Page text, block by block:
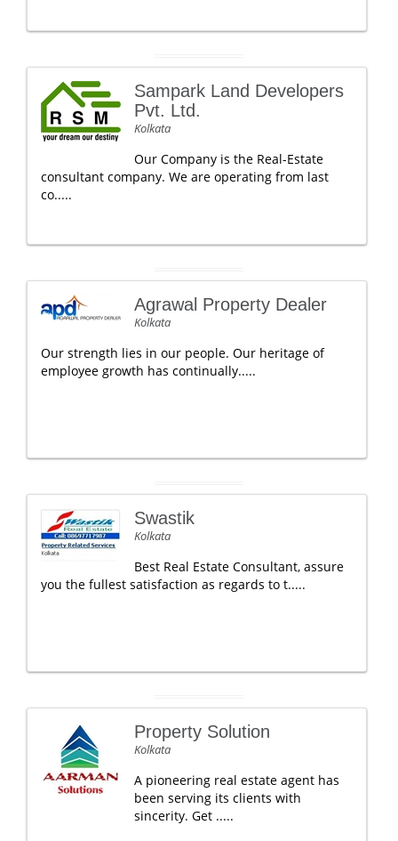
Sampark Land Developers
Pvt. Ltd.
Kolkata
Our Company is the Real-Estate
consultant company. We are operating from last
co.....
Agrawal Property Dealer
Kolkata
Our strength lies in our people. Our heritage of
employee growth has continually.....
Swastik
Kolkata
Best Real Estate Consultant, assure
you the fullest satisfaction as regards to t.....
Property Solution
Kolkata
A pioneering real estate agent has
been serving its clients with
sincerity. Get .....